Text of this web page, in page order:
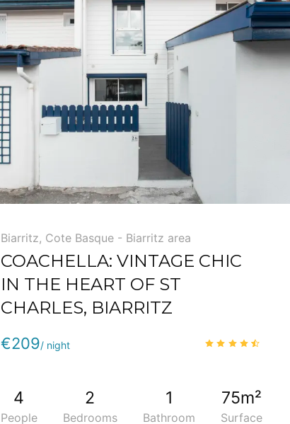
COACHELLA: VINTAGE CHIC
IN THE HEART OF ST
CHARLES, BIARRITZ
Biarritz, Cote Basque - Biarritz area
Phone :(+33) 5 59 22 95 71
€209/ night
4
People
2
Bedrooms
1
Bathroom
75m²
Surface